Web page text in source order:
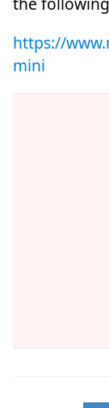
https://
mini